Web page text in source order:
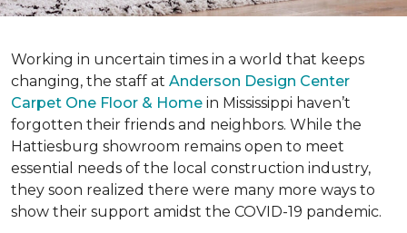
Working in uncertain times in a world that keeps
changing, the staff at Anderson Design Center
Carpet One Floor & Home in Mississippi haven’t
forgotten their friends and neighbors. While the
Hattiesburg showroom remains open to meet
essential needs of the local construction industry,
they soon realized there were many more ways to
show their support amidst the COVID-19 pandemic.